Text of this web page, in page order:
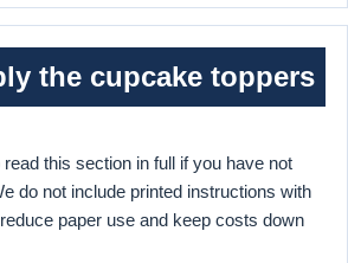
the cupcake toppers
this section in full if you have not
do not include printed instructions with
paper use and keep costs down